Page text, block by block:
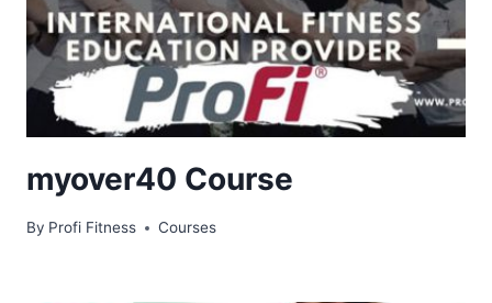
myover40 Course
By Profi Fitness Courses